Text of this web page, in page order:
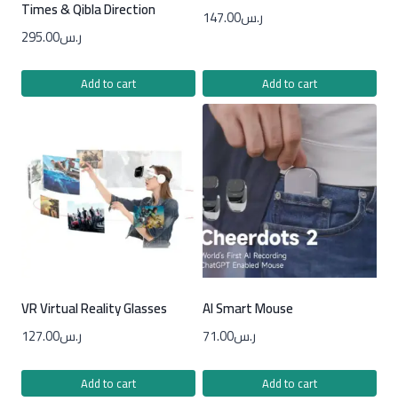
Times & Qibla Direction
ر.س295.00
Add to cart
ر.س147.00
Add to cart
VR Virtual Reality Glasses
ر.س127.00
Add to cart
AI Smart Mouse
ر.س71.00
Add to cart